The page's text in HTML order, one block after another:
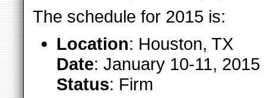
The schedule for 2015 is:
Location: Houston, TX
Date: January 10-11, 2015
Status: Firm